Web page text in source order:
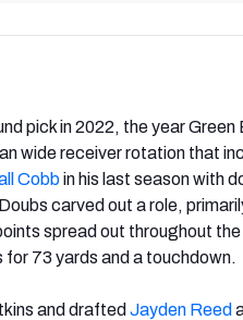
pick in 2022, the year Green
wide receiver rotation that
Cobbin his last season with
carved out a role,
spread out throughout the
73 yards and a touchdown.
and drafted Jayden Reed